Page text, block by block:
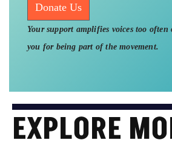
Donate Us
Your support amplifies voices too often
you for being part of the movement.
EXPLORE